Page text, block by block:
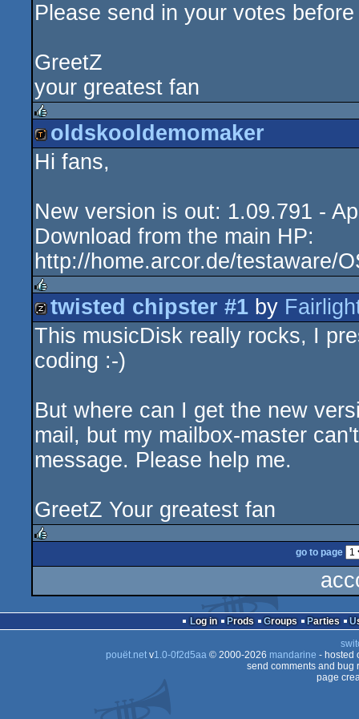
Please send in your votes
GreetZ
your greatest fan
rulez
demotool
oldskooldemomaker
Hi fans,
New version is out: 1.09.791 -
Download from the main HP:
http://home.arcor.de/testaware/
rulez
musicdisk
twisted chipster #1 by
This musicDisk really rocks, I
coding :-)
But where can I get the new
mail, but my mailbox-master
message. Please help me.
GreetZ Your greatest fan
rulez
go to page
Log in Prods Groups Parties
pouët.netv1.0-0f2d5aa© 2000-2026 mandarine - hosted
send comments and bug
page